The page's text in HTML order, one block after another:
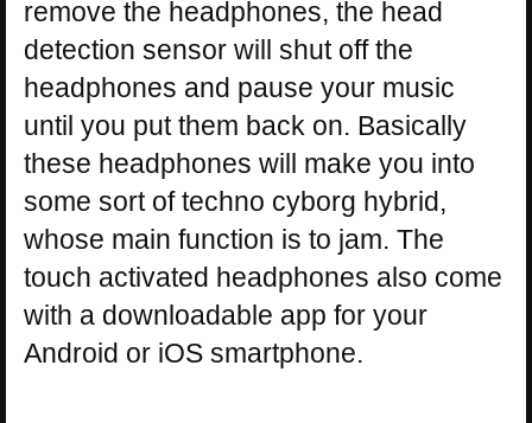
remove the headphones, the head
detection sensor will shut off the
headphones and pause your music
until you put them back on. Basically
these headphones will make you into
some sort of techno cyborg hybrid,
whose main function is to jam. The
touch activated headphones also come
with a downloadable app for your
Android or iOS smartphone.